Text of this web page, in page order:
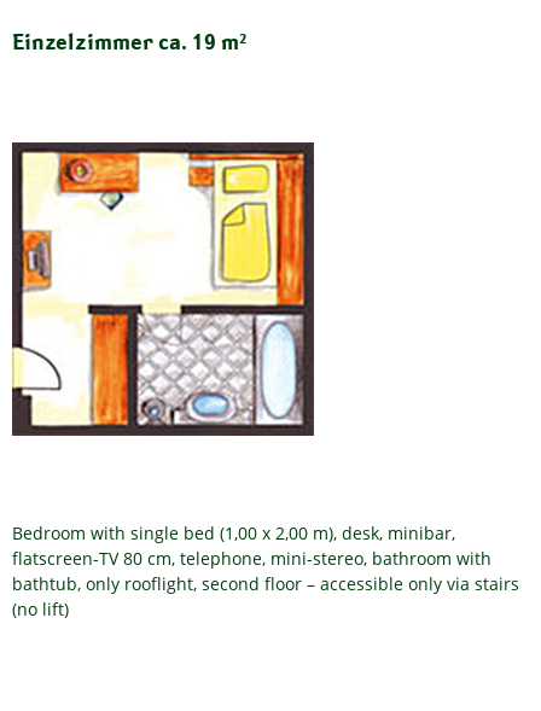
Einzelzimmer ca. 19 m²
Bedroom with single bed (1,00 x 2,00 m), desk, minibar,
flatscreen-TV 80 cm, telephone, mini-stereo, bathroom with
bathtub, only rooflight, second floor – accessible only via stairs
(no lift)